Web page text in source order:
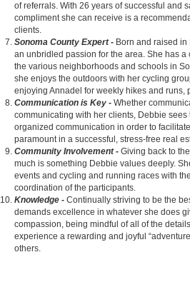
of referrals. With 26 years of successful and
compliment she can receive is a
clients.
Sonoma County Expert - Born and raised
an unbridled passion for the area. She has
the various neighborhoods and schools in
she enjoys the outdoors with her cycling
enjoying Annadel for weekly hikes and runs,
Communication is Key - Whether
communicating with her clients, Debbie sees
organized communication in order to
paramount in a successful, stress-free real
Community Involvement - Giving back to
much is something Debbie values deeply.
events and cycling and running races with
coordination of the participants.
Knowledge - Continually striving to be the
demands excellence in whatever she does
compassion, being mindful of all of the
experience a rewarding and joyful
others.